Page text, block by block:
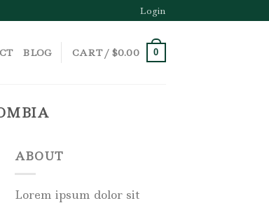
Login
BLOG CART / $0.00 0
ABOUT
Lorem ipsum dolor sit